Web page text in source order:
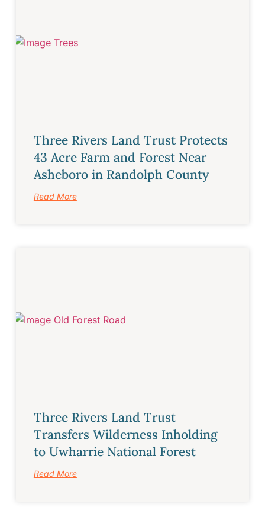
Three Rivers Land Trust Protects
43 Acre Farm and Forest Near
Asheboro in Randolph County
Read More
Three Rivers Land Trust
Transfers Wilderness Inholding
to Uwharrie National Forest
Read More